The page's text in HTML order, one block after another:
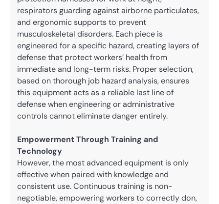
respirators guarding against airborne particulates,
and ergonomic supports to prevent
musculoskeletal disorders. Each piece is
engineered for a specific hazard, creating layers of
defense that protect workers’ health from
immediate and long-term risks. Proper selection,
based on thorough job hazard analysis, ensures
this equipment acts as a reliable last line of
defense when engineering or administrative
controls cannot eliminate danger entirely.
Empowerment Through Training and
Technology
However, the most advanced equipment is only
effective when paired with knowledge and
consistent use. Continuous training is non-
negotiable, empowering workers to correctly don,